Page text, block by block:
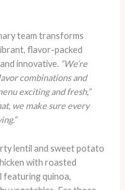
team transforms
flavor-packed
innovative. “We’re
combinations and
exciting and fresh,”
we make sure every
lentil and sweet potato
with roasted
featuring quinoa,